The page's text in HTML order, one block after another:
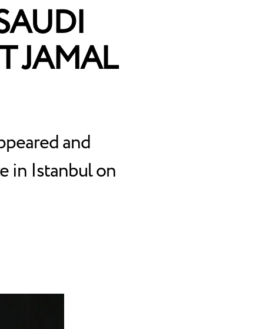
JAMAL
and
in Istanbul on